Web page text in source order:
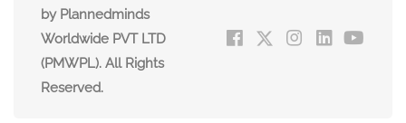
by Plannedminds
Worldwide PVT LTD
(PMWPL). All Rights
Reserved.